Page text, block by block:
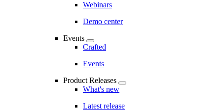
Webinars
Demo center
Events
Crafted
Events
Product Releases
What's new
Latest release